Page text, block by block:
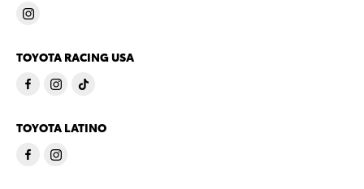
TOYOTA RACING USA
TOYOTA LATINO